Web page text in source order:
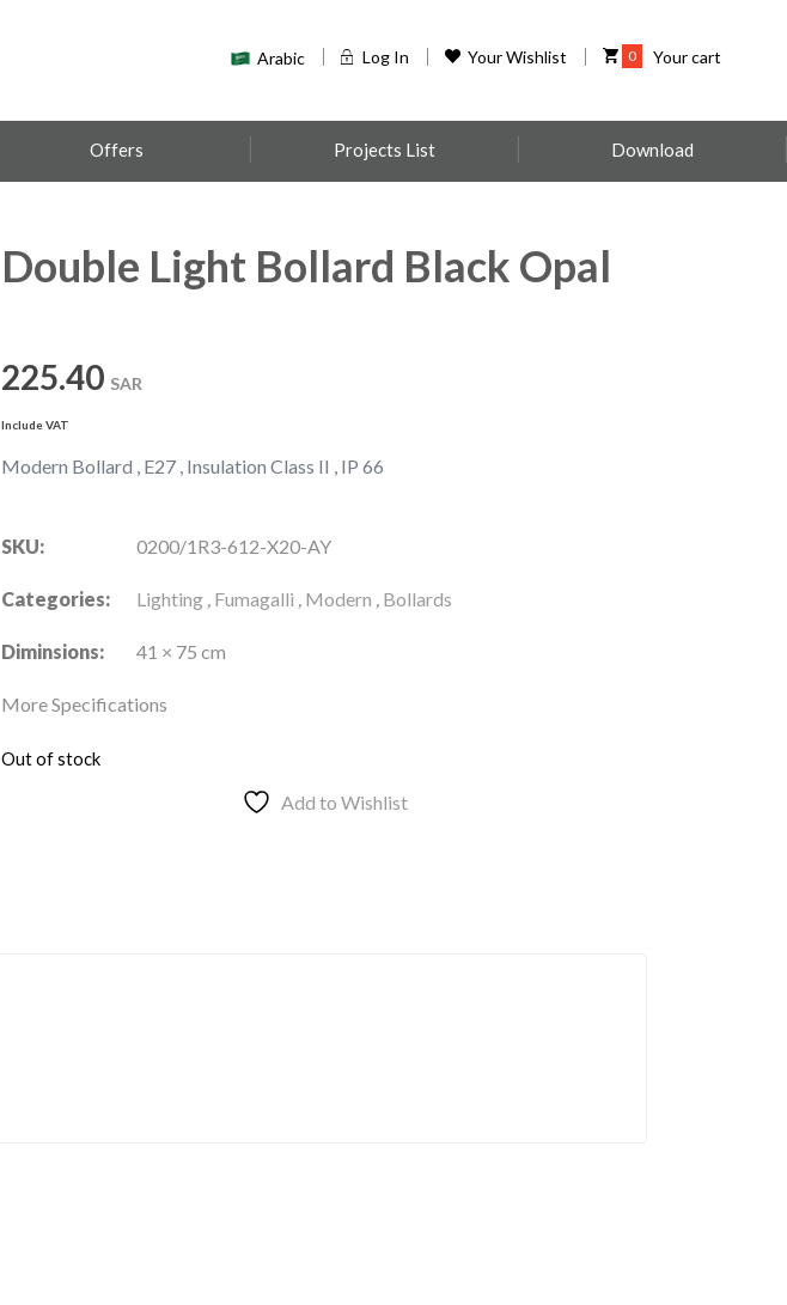
0 Your cart
Your Wishlist
Log In
Arabic
Offers Projects List Download
Double Light Bollard Black Opal
225.40 SAR
Include VAT
Modern Bollard , E27 , Insulation Class II , IP 66
SKU: 0200/1R3-612-X20-AY
Categories: Lighting , Fumagalli , Modern , Bollards
Diminsions: 41 × 75 cm
More Specifications
Out of stock
Add to Wishlist